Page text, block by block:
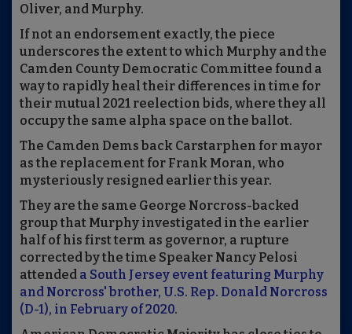
Oliver, and Murphy.
If not an endorsement exactly, the piece
underscores the extent to which Murphy and the
Camden County Democratic Committee found a
way to rapidly heal their differences in time for
their mutual 2021 reelection bids, where they all
occupy the same alpha space on the ballot.
The Camden Dems back Carstarphen for mayor
as the replacement for Frank Moran, who
mysteriously resigned earlier this year.
They are the same George Norcross-backed
group that Murphy investigated in the earlier
half of his first term as governor, a rupture
corrected by the time Speaker Nancy Pelosi
attended a South Jersey event featuring Murphy
and Norcross' brother, U.S. Rep. Donald Norcross
(D-1), in February of 2020.